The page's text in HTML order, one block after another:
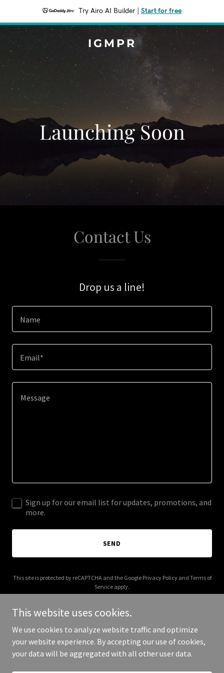
Try Airo AI Builder Start for free
IGMPR
Launching Soon
Contact Us
Drop us a line!
Name
Email*
Sign up for our email list for updates, promotions, and
more.
SEND
This site is protected by reCAPTCHA and the Google Privacy Policyand Terms of
Service apply.
Copyright © 2025 IGMPR - All Rights Reserved.
This website uses cookies.
We use cookies to analyze website traffic and optimize
your website experience. By accepting our use of cookies,
your data will be aggregated with all other user data.